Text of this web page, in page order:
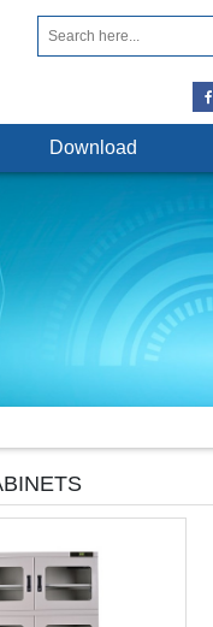
Download